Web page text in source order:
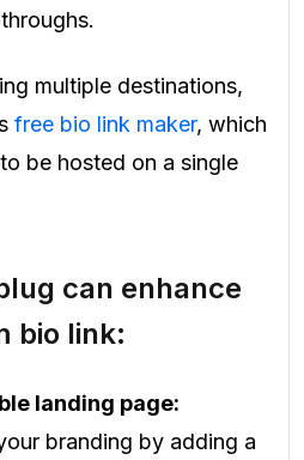
multiple destinations,
free bio link maker, which
be hosted on a single
can enhance
bio link:
landing page:
branding by adding a